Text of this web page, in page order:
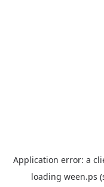
Application error: a
loading ween.ps